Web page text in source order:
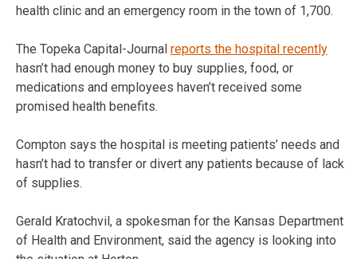
health clinic and an emergency room in the town of 1,700.
The Topeka Capital-Journal reports the hospital recently
hasn’t had enough money to buy supplies, food, or
medications and employees haven’t received some
promised health benefits.
Compton says the hospital is meeting patients’ needs and
hasn’t had to transfer or divert any patients because of lack
of supplies.
Gerald Kratochvil, a spokesman for the Kansas Department
of Health and Environment, said the agency is looking into